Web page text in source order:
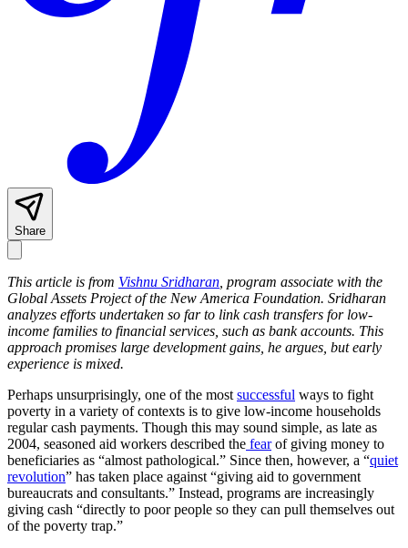
Share
This article is from Vishnu Sridharan , program associate with the
Global Assets Project of the New America Foundation. Sridharan
analyzes efforts undertaken so far to link cash transfers for low-
income families to financial services, such as bank accounts. This
approach promises large development gains, he argues, but early
experience is mixed.
Perhaps unsurprisingly, one of the most successful ways to fight
poverty in a variety of contexts is to give low-income households
regular cash payments. Though this may sound simple, as late as
2004, seasoned aid workers described the fearof giving money to
beneficiaries as “almost pathological.” Since then, however, a “quiet
revolution” has taken place against “giving aid to government
bureaucrats and consultants.” Instead, programs are increasingly
giving cash “directly to poor people so they can pull themselves out
of the poverty trap.”